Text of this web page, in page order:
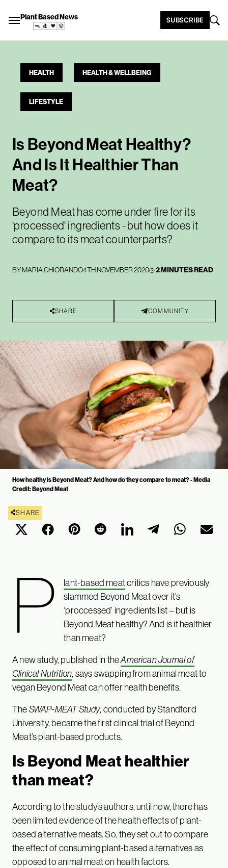
Plant Based News SUBSCRIBE
HEALTH HEALTH & WELLBEING
LIFESTYLE
Is Beyond Meat Healthy?
And Is It Healthier Than
Meat?
Beyond Meat has come under fire for its
'processed' ingredients - but how does it
compare to its meat counterparts?
BYMARIA CHIORANDO4TH NOVEMBER 2020 2 MINUTES READ
SHARE COMMUNITY
How healthy is Beyond Meat? And how do they compare to meat? - Media
Credit: Beyond Meat
SHARE
P lant-based meatcritics have previously
slammed Beyond Meat over it’s
‘proccessed’ ingredients list – but is
Beyond Meat healthy? And is it healthier
than meat?
A new study, published in theAmerican Journal of
Clinical Nutrition, says swapping from animal meat to
vegan Beyond Meat can offer health benefits.
TheSWAP-MEAT Study, conducted by Standford
University, became the first clinical trial of Beyond
Meat’s plant-based products.
Is Beyond Meat healthier
than meat?
According to the study’s authors, until now, there has
been limited evidence of the health effects of plant-
based alternative meats. So, they set out to compare
the effect of consuming plant-based alternatives as
opposed to animal meat on health factors.